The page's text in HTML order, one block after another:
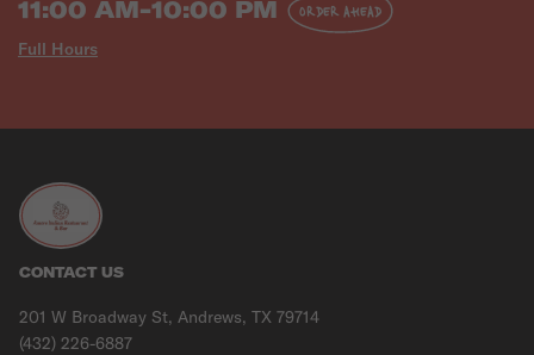
11:00 AM-10:00 PM
Full Hours
ORDER AHEAD
CONTACT US
201 W Broadway St, Andrews, TX 79714
(432) 226-6887